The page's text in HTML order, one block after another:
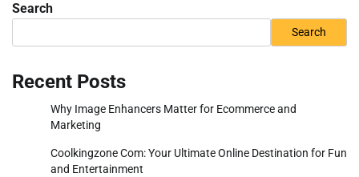
Search
Search
Recent Posts
Why Image Enhancers Matter for Ecommerce and
Marketing
Coolkingzone Com: Your Ultimate Online Destination for Fun
and Entertainment